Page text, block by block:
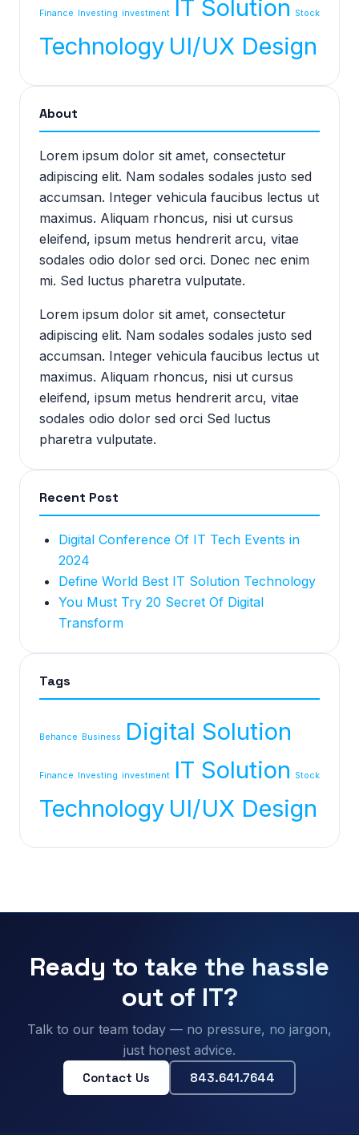
Finance Investing investment IT Solution Stock
Technology UI/UX Design
About
Lorem ipsum dolor sit amet, consectetur
adipiscing elit. Nam sodales sodales justo sed
accumsan. Integer vehicula faucibus lectus ut
maximus. Aliquam rhoncus, nisi ut cursus
eleifend, ipsum metus hendrerit arcu, vitae
sodales odio dolor sed orci. Donec nec enim
mi. Sed luctus pharetra vulputate.
Lorem ipsum dolor sit amet, consectetur
adipiscing elit. Nam sodales sodales justo sed
accumsan. Integer vehicula faucibus lectus ut
maximus. Aliquam rhoncus, nisi ut cursus
eleifend, ipsum metus hendrerit arcu, vitae
sodales odio dolor sed orci Sed luctus
pharetra vulputate.
Recent Post
Digital Conference Of IT Tech Events in
2024
Define World Best IT Solution Technology
You Must Try 20 Secret Of Digital
Transform
Tags
Behance Business Digital Solution
Finance Investing investment IT Solution Stock
Technology UI/UX Design
Ready to take the hassle
out of IT?
Talk to our team today — no pressure, no jargon,
just honest advice.
Contact Us 843.641.7644